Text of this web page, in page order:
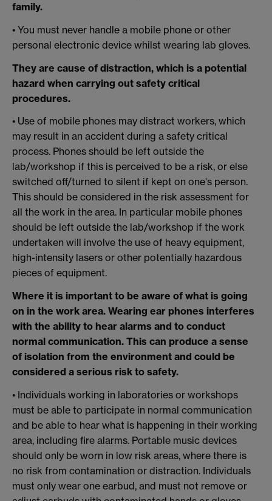
family.
• You must never handle a mobile phone or other
personal electronic device whilst wearing lab gloves.
They are cause of distraction, which is a potential
hazard when carrying out safety critical
procedures.
• Use of mobile phones may distract workers, which
may result in an accident during a safety critical
process. Phones should be left outside the
lab/workshop if this is perceived to be a risk, or else
switched off/turned to silent if kept on one's person.
This should be considered in the risk assessment for
all the work in the area. In particular mobile phones
should be left outside the lab/workshop if the work
undertaken will involve the use of heavy equipment,
high-intensity lasers or other potentially hazardous
pieces of equipment.
Where it is important to be aware of what is going
on in the work area. Wearing ear phones interferes
with the ability to hear alarms and to conduct
normal communication. This can produce a sense
of isolation from the environment and could be
considered a serious risk to safety.
• Individuals working in laboratories or workshops
must be able to participate in normal communication
and be able to hear what is happening in their working
area, including fire alarms. Portable music devices
should only be worn in low risk areas, where there is
no risk from contamination or distraction. Individuals
must only wear one earbud, and must not remove or